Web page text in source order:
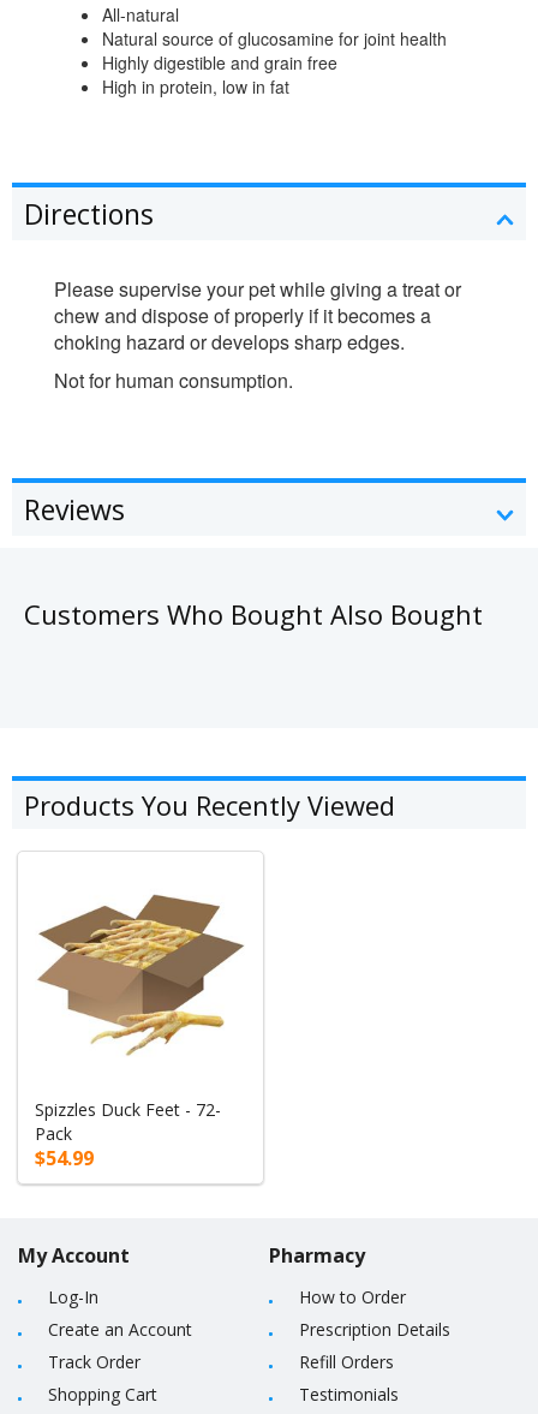
All-natural
Natural source of glucosamine for joint health
Highly digestible and grain free
High in protein, low in fat
Directions
Please supervise your pet while giving a treat or
chew and dispose of properly if it becomes a
choking hazard or develops sharp edges.
Not for human consumption.
Reviews
Customers Who Bought Also Bought
Products You Recently Viewed
Spizzles Duck Feet - 72-
Pack
$54.99
My Account
Log-In
Create an Account
Track Order
Shopping Cart
Pharmacy
How to Order
Prescription Details
Refill Orders
Testimonials